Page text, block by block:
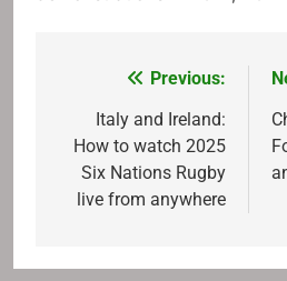
navigation
Previous:
Italy and Ireland:
How to watch 2025
Six Nations Rugby
live from anywhere